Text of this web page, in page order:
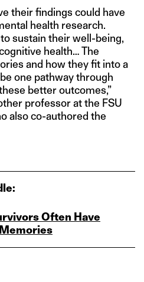
their findings could have
health research.
sustain their well-being,
health… The
and how they fit into a
one pathway through
better outcomes,”
professor at the FSU
also co-authored the
Often Have